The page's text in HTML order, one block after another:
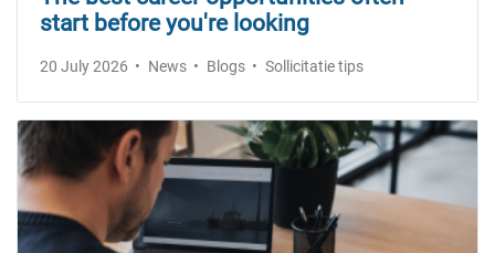
start before you're looking
20 July 2026 News Blogs Sollicitatie tips